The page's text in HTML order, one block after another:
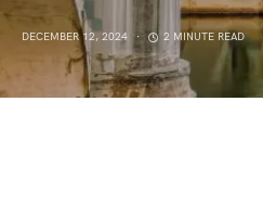
DECEMBER 12, 2024 2 MINUTE READ